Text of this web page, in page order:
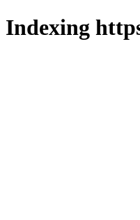
Indexing